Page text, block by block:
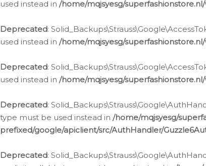
used instead in /home/mqjsyesg/
Deprecated:
used instead in /home/mqjsyesg/
Deprecated:
used instead in /home/mqjsyesg/
Deprecated:
type must be used instead in /home/mqjsyesg/
prefixed/google/apiclient/src/AuthHandler/
Deprecated: